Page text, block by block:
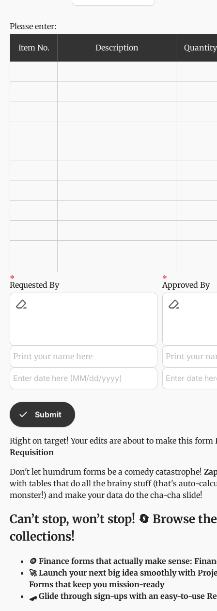
Please enter:
Item No. Description Quantity
Requested By Approved By
check Submit
Right on target! Your edits are about to make this form
Requisition
Don't let humdrum forms be a comedy catastrophe!
with tables that do all the brainy stuff (that's auto-
monster!) and make your data do the cha-cha slide!
Can’t stop, won’t stop! 🔄 Browse
collections!
🪙 Finance forms that actually make sense:
🚀 Launch your next big idea smoothly with
Forms that keep you mission-ready
🛹 Glide through sign-ups with an easy-to-use